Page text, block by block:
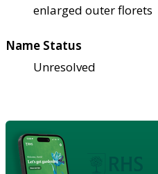
enlarged outer florets
Name Status
Unresolved